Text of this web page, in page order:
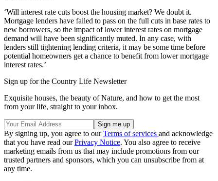
‘Will interest rate cuts boost the housing market? We doubt it.
Mortgage lenders have failed to pass on the full cuts in base rates to
new borrowers, so the impact of lower interest rates on mortgage
demand will have been significantly muted. In any case, with
lenders still tightening lending criteria, it may be some time before
potential homeowners get a chance to benefit from lower mortgage
interest rates.’
Sign up for the Country Life Newsletter
Exquisite houses, the beauty of Nature, and how to get the most
from your life, straight to your inbox.
By signing up, you agree to ourTerms of services and acknowledge
that you have read ourPrivacy Notice. You also agree to receive
marketing emails from us that may include promotions from our
trusted partners and sponsors, which you can unsubscribe from at
any time.